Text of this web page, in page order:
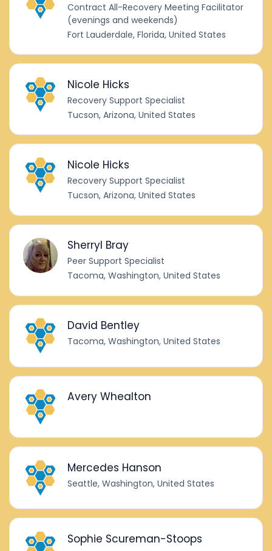
Contract All-Recovery Meeting Facilitator
(evenings and weekends)
Fort Lauderdale, Florida, United States
Nicole Hicks
Recovery Support Specialist
Tucson, Arizona, United States
Nicole Hicks
Recovery Support Specialist
Tucson, Arizona, United States
Sherryl Bray
Peer Support Specialist
Tacoma, Washington, United States
David Bentley
Tacoma, Washington, United States
Avery Whealton
Mercedes Hanson
Seattle, Washington, United States
Sophie Scureman-Stoops